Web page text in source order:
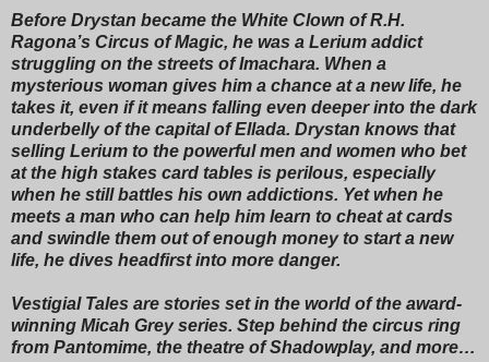
Before Drystan became the White Clown of R.H.
Ragona’s Circus of Magic, he was a Lerium addict
struggling on the streets of Imachara. When a
mysterious woman gives him a chance at a new life, he
takes it, even if it means falling even deeper into the dark
underbelly of the capital of Ellada. Drystan knows that
selling Lerium to the powerful men and women who bet
at the high stakes card tables is perilous, especially
when he still battles his own addictions. Yet when he
meets a man who can help him learn to cheat at cards
and swindle them out of enough money to start a new
life, he dives headfirst into more danger.
Vestigial Tales are stories set in the world of the award-
winning Micah Grey series. Step behind the circus ring
from Pantomime, the theatre of Shadowplay, and more…